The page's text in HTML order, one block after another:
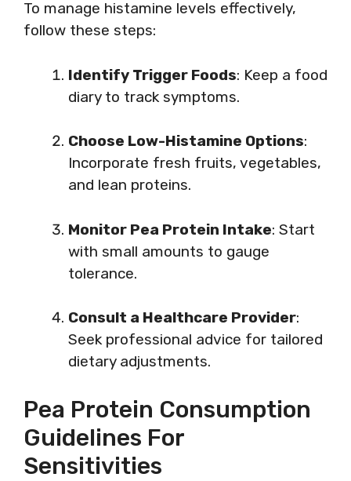
To manage histamine levels effectively,
follow these steps:
Identify Trigger Foods: Keep a food
diary to track symptoms.
Choose Low-Histamine Options:
Incorporate fresh fruits, vegetables,
and lean proteins.
Monitor Pea Protein Intake: Start
with small amounts to gauge
tolerance.
Consult a Healthcare Provider:
Seek professional advice for tailored
dietary adjustments.
Pea Protein Consumption
Guidelines For
Sensitivities